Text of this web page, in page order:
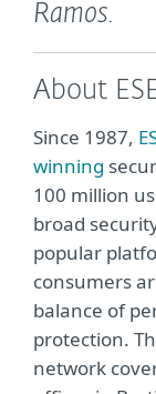
Ramos.
About
Since 1987,
winning
100 million
broad
popular
consumers
balance of
protection.
network